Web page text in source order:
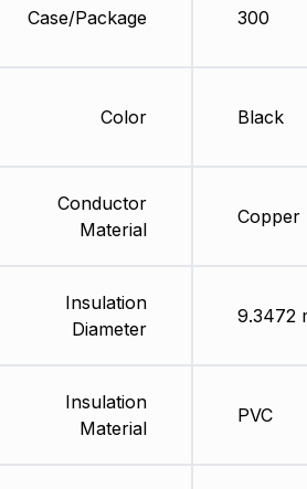
Case/Package
Color
Conductor
Material
Insulation
Diameter
Insulation
Material
300
Black
Copper
9.3472
PVC